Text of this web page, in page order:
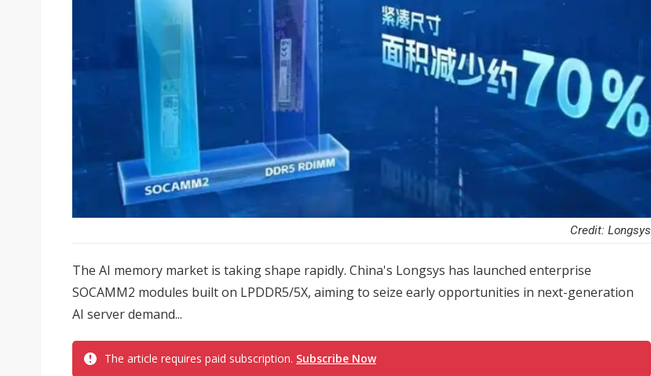
Credit: Longsys
The AI memory market is taking shape rapidly. China's Longsys has launched enterprise
SOCAMM2 modules built on LPDDR5/5X, aiming to seize early opportunities in next-generation
AI server demand...
The article requires paid subscription. Subscribe Now